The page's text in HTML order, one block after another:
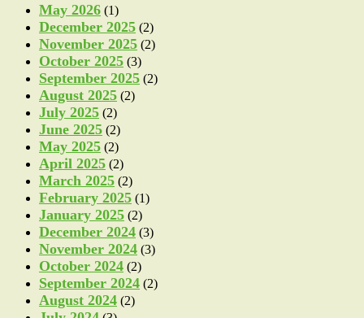
May 2026 (1)
December 2025 (2)
November 2025 (2)
October 2025 (3)
September 2025 (2)
August 2025 (2)
July 2025 (2)
June 2025 (2)
May 2025 (2)
April 2025 (2)
March 2025 (2)
February 2025 (1)
January 2025 (2)
December 2024 (3)
November 2024 (3)
October 2024 (2)
September 2024 (2)
August 2024 (2)